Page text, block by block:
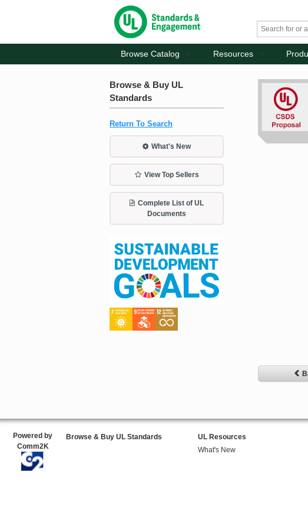
Browse Catalog Resources
Browse & Buy UL
Standards
Return To Search
What's New
View Top Sellers
Complete List of UL
Documents
Powered by
Comm2K
Browse & Buy UL Standards
UL Resources
What's New